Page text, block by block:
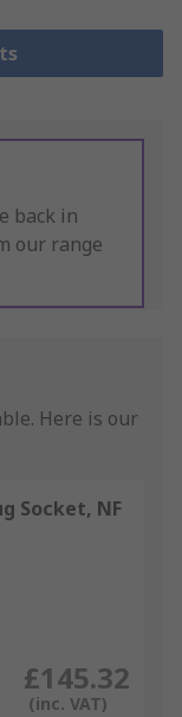
back in
our range
Here is our
Socket, NF
£145.32
(inc. VAT)